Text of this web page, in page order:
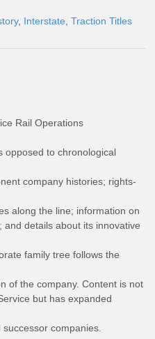
, Interstate Traction Titles
Rail Operations
opposed to chronological
company histories; rights-
along the line; information on
details about its innovative
family tree follows the
of the company. Content is not
but has expanded
companies.